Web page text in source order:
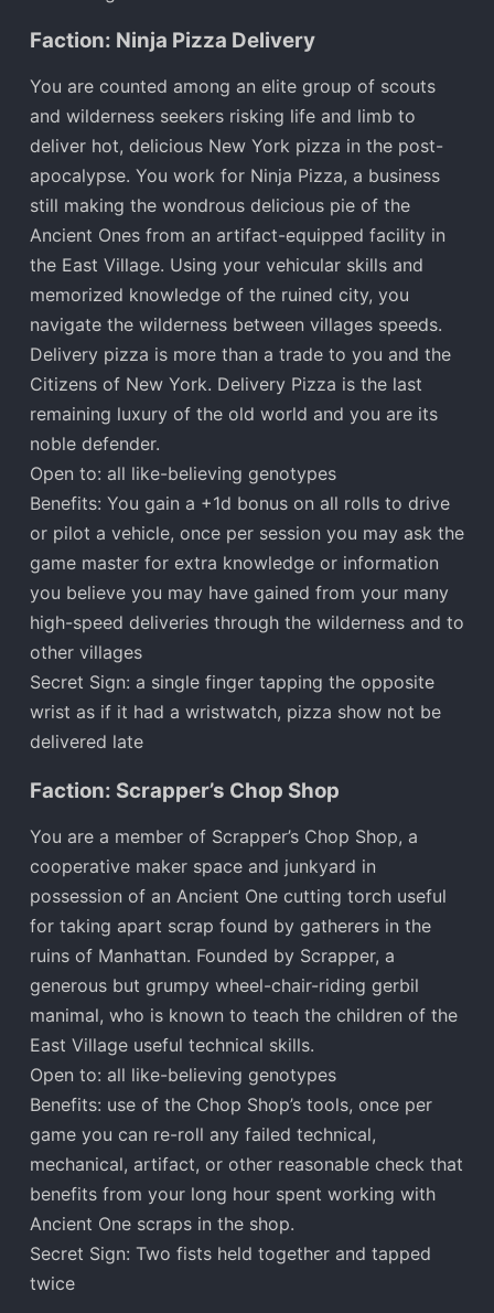
Faction: Ninja Pizza Delivery
You are counted among an elite group of scouts
and wilderness seekers risking life and limb to
deliver hot, delicious New York pizza in the post-
apocalypse. You work for Ninja Pizza, a business
still making the wondrous delicious pie of the
Ancient Ones from an artifact-equipped facility in
the East Village. Using your vehicular skills and
memorized knowledge of the ruined city, you
navigate the wilderness between villages speeds.
Delivery pizza is more than a trade to you and the
Citizens of New York. Delivery Pizza is the last
remaining luxury of the old world and you are its
noble defender.
Open to: all like-believing genotypes
Benefits: You gain a +1d bonus on all rolls to drive
or pilot a vehicle, once per session you may ask the
game master for extra knowledge or information
you believe you may have gained from your many
high-speed deliveries through the wilderness and to
other villages
Secret Sign: a single finger tapping the opposite
wrist as if it had a wristwatch, pizza show not be
delivered late
Faction: Scrapper’s Chop Shop
You are a member of Scrapper’s Chop Shop, a
cooperative maker space and junkyard in
possession of an Ancient One cutting torch useful
for taking apart scrap found by gatherers in the
ruins of Manhattan. Founded by Scrapper, a
generous but grumpy wheel-chair-riding gerbil
manimal, who is known to teach the children of the
East Village useful technical skills.
Open to: all like-believing genotypes
Benefits: use of the Chop Shop’s tools, once per
game you can re-roll any failed technical,
mechanical, artifact, or other reasonable check that
benefits from your long hour spent working with
Ancient One scraps in the shop.
Secret Sign: Two fists held together and tapped
twice